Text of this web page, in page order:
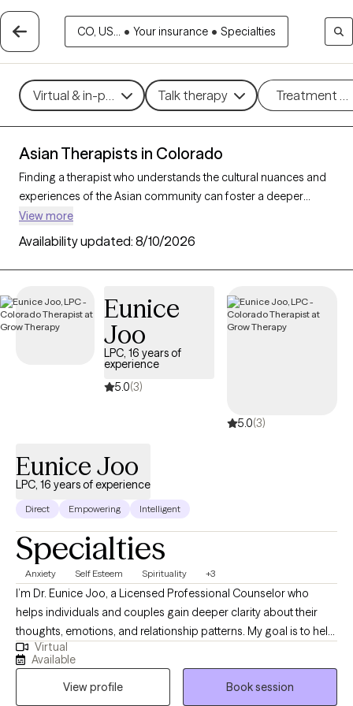
CO, US... • Your insurance • Specialties
Virtual & in-person Talk therapy Treatment
Asian Therapists in Colorado
Finding a therapist who understands the cultural nuances and
experiences of the Asian community can foster a deeper
connection and more effective therapy. With 5 Asian therapists
available in Colorado, you can access culturally informed care
tailored to your needs. Whether you’re navigating family
dynamics, cultural expectations, or mental health challenges
Each Grow Therapy-verified Asian therapist listed below is
welcoming new clients and has availability in the coming
weeks, offering compassionate, timely support that honors
your unique background and values.
View more
Availability updated: 8/10/2026
Eunice
Joo
LPC, 16 years of
experience
5.0(3)
5.0(3)
Eunice Joo
LPC, 16 years of experience
Direct Empowering Intelligent
Specialties
Anxiety Self Esteem Spirituality +3
I’m Dr. Eunice Joo, a Licensed Professional Counselor who
helps individuals and couples gain deeper clarity about their
thoughts, emotions, and relationship patterns. My goal is to help
people understand the underlying beliefs and assumptions that
often shape their reactions, conflicts, and life decisions. When
these patterns become clearer, people are better able to make
Virtual
Available
View profile
Book session